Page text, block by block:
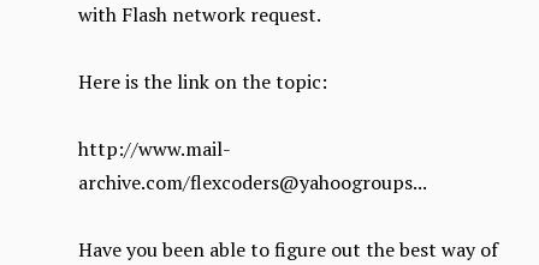
with Flash network request.
Here is the link on the topic:
http://www.mail-
archive.com/flexcoders@yahoogroups...
Have you been able to figure out the best way of